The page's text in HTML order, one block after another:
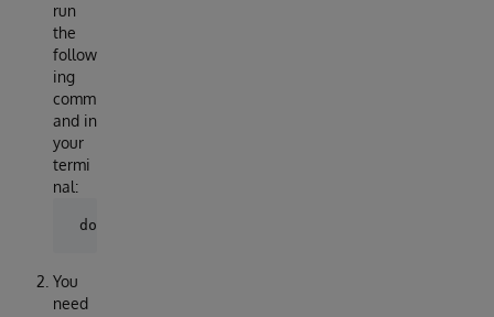
run
the
follow
ing
comm
and in
your
termi
nal:
You
need